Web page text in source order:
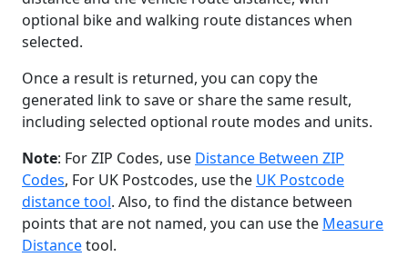
optional bike and walking route distances when
selected.
Once a result is returned, you can copy the
generated link to save or share the same result,
including selected optional route modes and units.
Note: For ZIP Codes, use Distance Between ZIP
Codes, For UK Postcodes, use the UK Postcode
distance tool. Also, to find the distance between
points that are not named, you can use the Measure
Distancetool.